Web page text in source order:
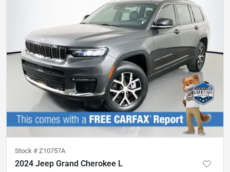
Stock # Z10757A
2024 Jeep Grand Cherokee L